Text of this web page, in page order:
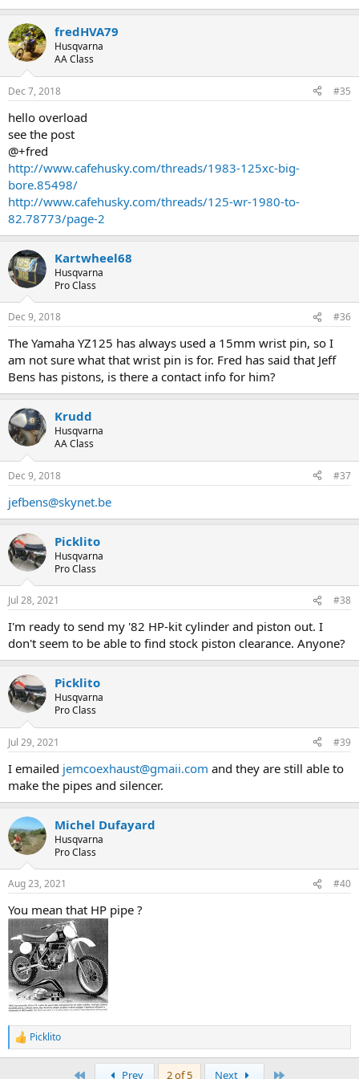
I am glad I discovered that the '83 piston was different and allows
the use of the 175 cylinder without a spacer plate. I will still have
some 175 pistons made, but I will send the '83 as an example
instead of the '82 so that anyone wanting to build a 175 will not
have to find, or have made, a spacer plate.
Brian
fredHVA79
Husqvarna
AA Class
Dec 7, 2018 #35
hello overload
see the post
@+fred
http://www.cafehusky.com/threads/1983-125xc-big-
bore.85498/
http://www.cafehusky.com/threads/125-wr-1980-to-
82.78773/page-2
Kartwheel68
Husqvarna
Pro Class
Dec 9, 2018 #36
The Yamaha YZ125 has always used a 15mm wrist pin, so I
am not sure what that wrist pin is for. Fred has said that Jeff
Bens has pistons, is there a contact info for him?
Krudd
Husqvarna
AA Class
Dec 9, 2018 #37
jefbens@skynet.be
Picklito
Husqvarna
Pro Class
Jul 28, 2021 #38
I'm ready to send my '82 HP-kit cylinder and piston out. I
don't seem to be able to find stock piston clearance. Anyone?
Picklito
Husqvarna
Pro Class
Jul 29, 2021 #39
I emailed jemcoexhaust@gmaii.com and they are still able to
make the pipes and silencer.
Michel Dufayard
Husqvarna
Pro Class
Aug 23, 2021 #40
You mean that HP pipe ?
R
e
Picklito
Prev 2 of 5 Next